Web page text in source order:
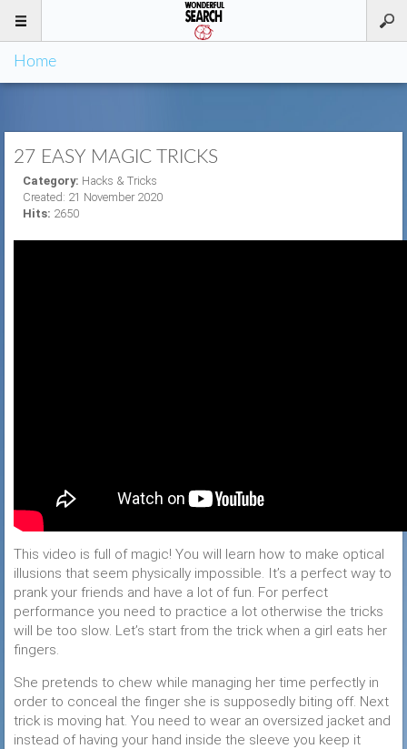
Home
27 EASY MAGIC TRICKS
Category: Hacks & Tricks
Created: 21 November 2020
Hits: 2650
This video is full of magic! You will learn how to make optical
illusions that seem physically impossible. It’s a perfect way to
prank your friends and have a lot of fun. For perfect
performance you need to practice a lot otherwise the tricks
will be too slow. Let’s start from the trick when a girl eats her
fingers.
She pretends to chew while managing her time perfectly in
order to conceal the finger she is supposedly biting off. Next
trick is moving hat. You need to wear an oversized jacket and
instead of having your hand inside the sleeve you keep it